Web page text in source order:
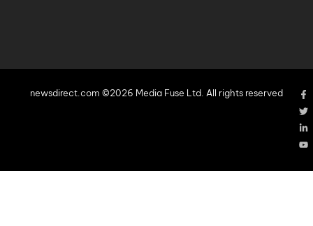
newsdirect.com ©2026 Media Fuse Ltd. All rights reserved